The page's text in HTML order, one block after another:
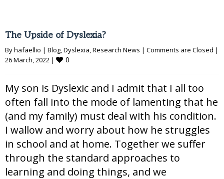
The Upside of Dyslexia?
By hafaellio | Blog, Dyslexia, Research News | Comments are Closed |
26 March, 2022 | 0
My son is Dyslexic and I admit that I all too
often fall into the mode of lamenting that he
(and my family) must deal with his condition.
I wallow and worry about how he struggles
in school and at home. Together we suffer
through the standard approaches to
learning and doing things, and we